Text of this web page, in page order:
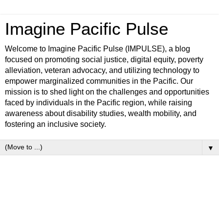
Imagine Pacific Pulse
Welcome to Imagine Pacific Pulse (IMPULSE), a blog
focused on promoting social justice, digital equity, poverty
alleviation, veteran advocacy, and utilizing technology to
empower marginalized communities in the Pacific. Our
mission is to shed light on the challenges and opportunities
faced by individuals in the Pacific region, while raising
awareness about disability studies, wealth mobility, and
fostering an inclusive society.
▼